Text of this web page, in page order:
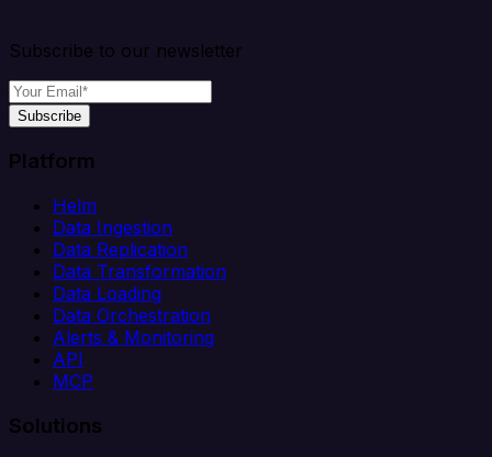
Subscribe to our newsletter
Subscribe
Platform
Helm
Data Ingestion
Data Replication
Data Transformation
Data Loading
Data Orchestration
Alerts & Monitoring
API
MCP
Solutions